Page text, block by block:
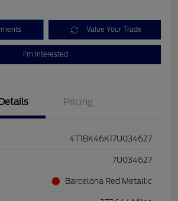
Value Your Trade
I'm Interested
Pricing
4T1BK46K17U034627
7U034627
Barcelona Red Metallic